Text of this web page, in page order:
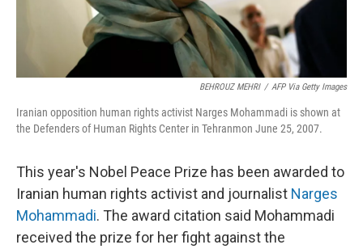
BEHROUZ MEHRI / AFP Via Getty Images
Iranian opposition human rights activist Narges Mohammadi is shown at
the Defenders of Human Rights Center in Tehranmon June 25, 2007.
This year's Nobel Peace Prize has been awarded to
Iranian human rights activist and journalist Narges
Mohammadi. The award citation said Mohammadi
received the prize for her fight against the